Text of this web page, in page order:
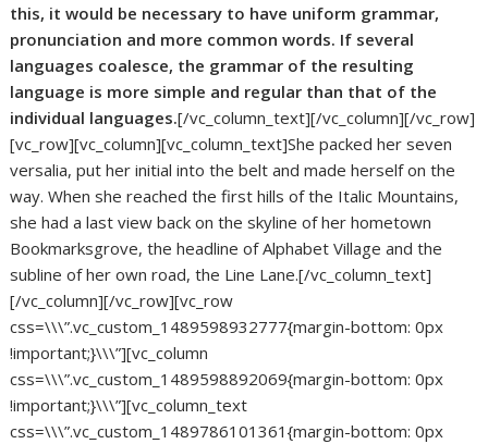
this, it would be necessary to have uniform grammar,
pronunciation and more common words. If several
languages coalesce, the grammar of the resulting
language is more simple and regular than that of the
individual languages.[/vc_column_text][/vc_column][/vc_row]
[vc_row][vc_column][vc_column_text]She packed her seven
versalia, put her initial into the belt and made herself on the
way. When she reached the first hills of the Italic Mountains,
she had a last view back on the skyline of her hometown
Bookmarksgrove, the headline of Alphabet Village and the
subline of her own road, the Line Lane.[/vc_column_text]
[/vc_column][/vc_row][vc_row
css=\\\”.vc_custom_1489598932777{margin-bottom: 0px
!important;}\\\”][vc_column
css=\\\”.vc_custom_1489598892069{margin-bottom: 0px
!important;}\\\”][vc_column_text
css=\\\”.vc_custom_1489786101361{margin-bottom: 0px